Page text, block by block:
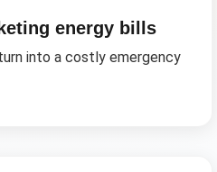
energy bills
into a costly emergency